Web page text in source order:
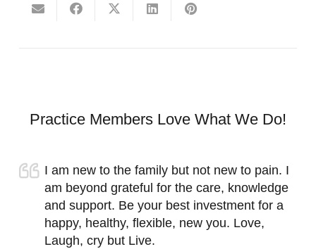
Practice Members Love What We Do!
I am new to the family but not new to pain. I
am beyond grateful for the care, knowledge
and support. Be your best investment for a
happy, healthy, flexible, new you. Love,
Laugh, cry but Live.